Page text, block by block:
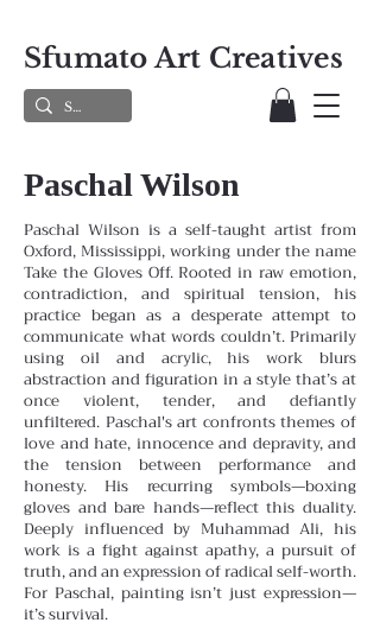
Sfumato Art Creatives
Paschal Wilson
Paschal Wilson is a self-taught artist from
Oxford, Mississippi, working under the name
Take the Gloves Off. Rooted in raw emotion,
contradiction, and spiritual tension, his
practice began as a desperate attempt to
communicate what words couldn’t. Primarily
using oil and acrylic, his work blurs
abstraction and figuration in a style that’s at
once violent, tender, and defiantly
unfiltered. Paschal's art confronts themes of
love and hate, innocence and depravity, and
the tension between performance and
honesty. His recurring symbols—boxing
gloves and bare hands—reflect this duality.
Deeply influenced by Muhammad Ali, his
work is a fight against apathy, a pursuit of
truth, and an expression of radical self-worth.
For Paschal, painting isn’t just expression—
it’s survival.